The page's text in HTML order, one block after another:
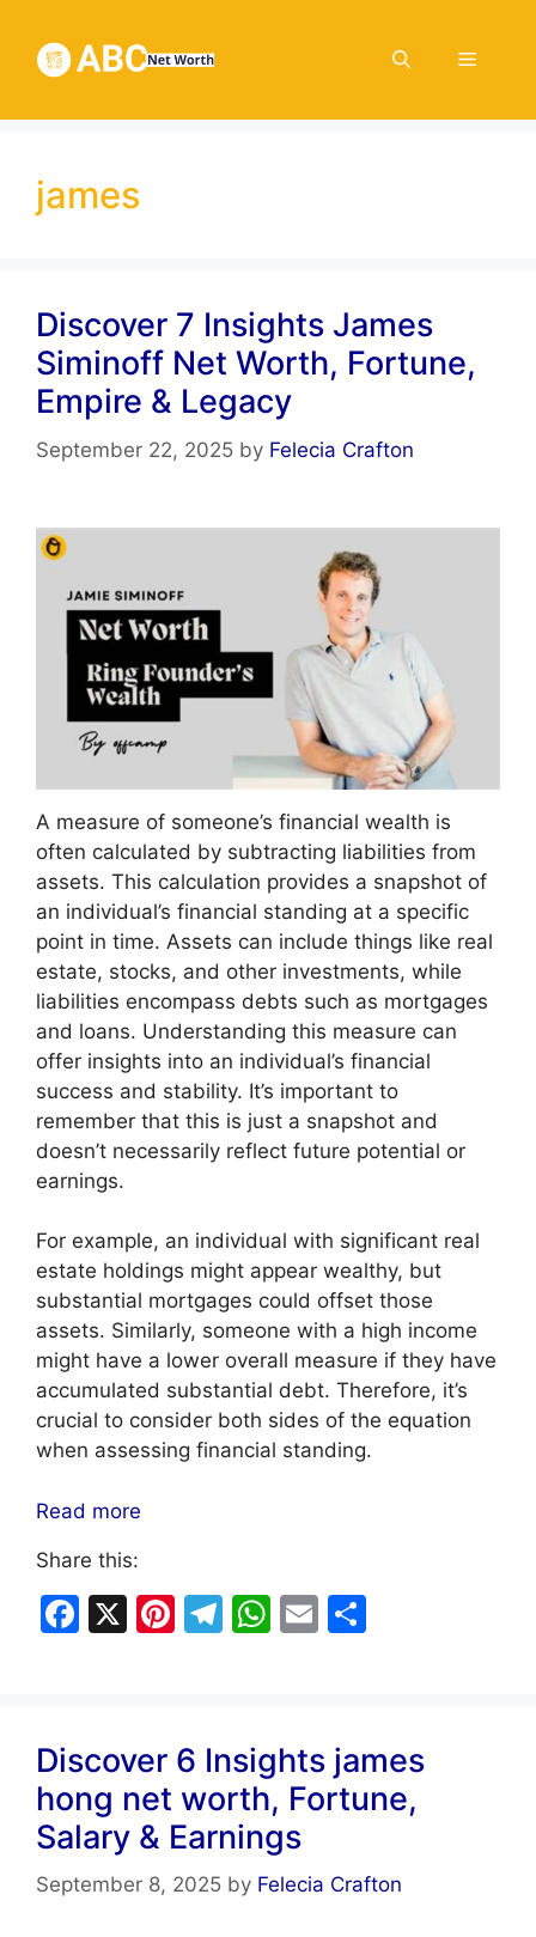
content
Menu
james
Discover 7 Insights James
Siminoff Net Worth, Fortune,
Empire & Legacy
September 22, 2025 by Felecia Crafton
A measure of someone’s financial wealth is
often calculated by subtracting liabilities from
assets. This calculation provides a snapshot of
an individual’s financial standing at a specific
point in time. Assets can include things like real
estate, stocks, and other investments, while
liabilities encompass debts such as mortgages
and loans. Understanding this measure can
offer insights into an individual’s financial
success and stability. It’s important to
remember that this is just a snapshot and
doesn’t necessarily reflect future potential or
earnings.
For example, an individual with significant real
estate holdings might appear wealthy, but
substantial mortgages could offset those
assets. Similarly, someone with a high income
might have a lower overall measure if they have
accumulated substantial debt. Therefore, it’s
crucial to consider both sides of the equation
when assessing financial standing.
Read more
Share this:
F
b
o
o
k
X
Pi
st
T
a
m
W
A
p
p
E
Discover 6 Insights james
hong net worth, Fortune,
Salary & Earnings
September 8, 2025 by Felecia Crafton